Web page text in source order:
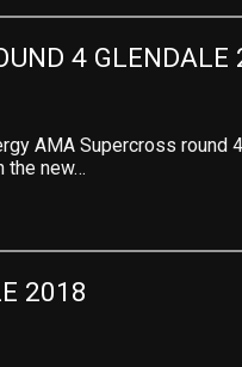
4 GLENDALE
AMA Supercross round
the new…
2018